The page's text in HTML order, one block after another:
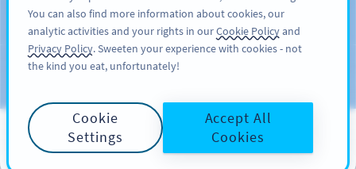
注册
Blog
BEST PRACTICES
You can also find more information about cookies, our
analytic activities and your rights in ourCookie Policyand
Privacy Policy. Sweeten your experience with cookies - not
the kind you eat, unfortunately!
Cookie
Settings
Accept All
Cookies